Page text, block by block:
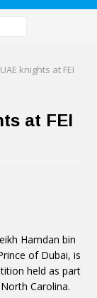
knights at FEI
at FEI
Hamdan bin
of Dubai, is
held as part
Carolina.